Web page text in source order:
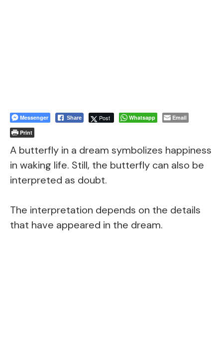
Messenger Share Post Whatsapp
Email
Print
A butterfly in a dream symbolizes happiness
in waking life. Still, the butterfly can also be
interpreted as doubt.
The interpretation depends on the details
that have appeared in the dream.